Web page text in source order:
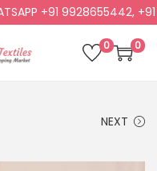
+91 9928655442, +91
0 0
NEXT